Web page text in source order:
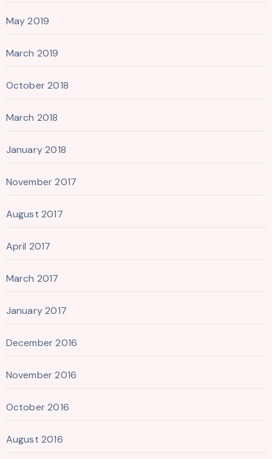
May 2019
March 2019
October 2018
March 2018
January 2018
November 2017
August 2017
April 2017
March 2017
January 2017
December 2016
November 2016
October 2016
August 2016